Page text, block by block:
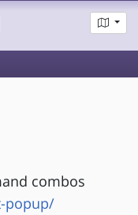
combos
popup/